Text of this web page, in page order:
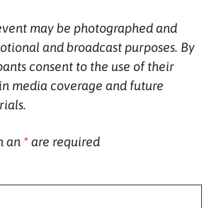
may be photographed and
and broadcast purposes. By
consent to the use of their
media coverage and future
an *are required